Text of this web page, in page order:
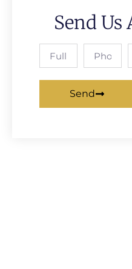
Send Us
Send